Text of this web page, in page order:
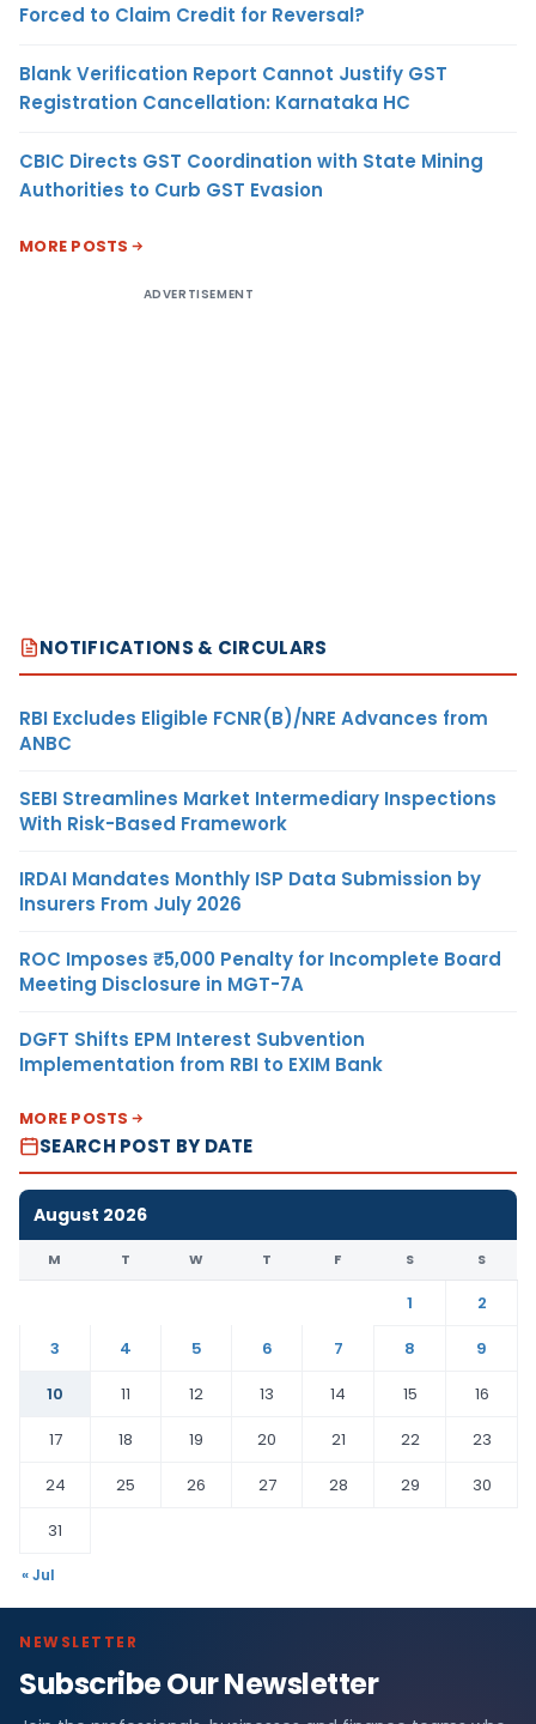
Forced to Claim Credit for Reversal?
Blank Verification Report Cannot Justify GST
Registration Cancellation: Karnataka HC
CBIC Directs GST Coordination with State Mining
Authorities to Curb GST Evasion
MORE POSTS
ADVERTISEMENT
NOTIFICATIONS & CIRCULARS
RBI Excludes Eligible FCNR(B)/NRE Advances from
ANBC
SEBI Streamlines Market Intermediary Inspections
With Risk-Based Framework
IRDAI Mandates Monthly ISP Data Submission by
Insurers From July 2026
ROC Imposes ₹5,000 Penalty for Incomplete Board
Meeting Disclosure in MGT-7A
DGFT Shifts EPM Interest Subvention
Implementation from RBI to EXIM Bank
MORE POSTS
SEARCH POST BY DATE
August 2026
M T W T F S S
1
2
3
4 5 6 7 8
9
10
11 12 13 14 15
16
17
18 19 20 21 22
23
24
25 26 27 28 29
30
31
« Jul
NEWSLETTER
Subscribe Our Newsletter